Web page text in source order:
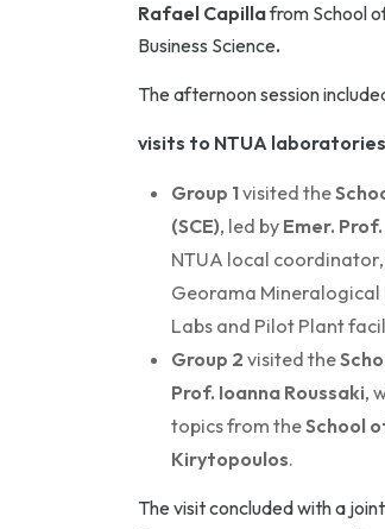
Rafael Capillafrom School
Business Science.
The afternoon session
visits to NTUA laboratories
Group 1visited the
(SCE), led by Emer.
NTUA local
Georama Mineralogical
Labs and Pilot Plant
Group 2 visited the
Prof. Ioanna Roussaki,
topics from theSchool
Kirytopoulos.
The visit concluded with a